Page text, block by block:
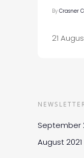
By Crasner
21
September
August 2021